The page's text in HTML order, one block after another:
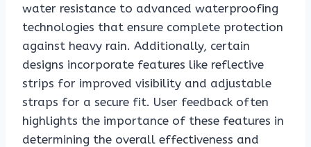
water resistance to advanced waterproofing
technologies that ensure complete protection
against heavy rain. Additionally, certain
designs incorporate features like reflective
strips for improved visibility and adjustable
straps for a secure fit. User feedback often
highlights the importance of these features in
determining the overall effectiveness and